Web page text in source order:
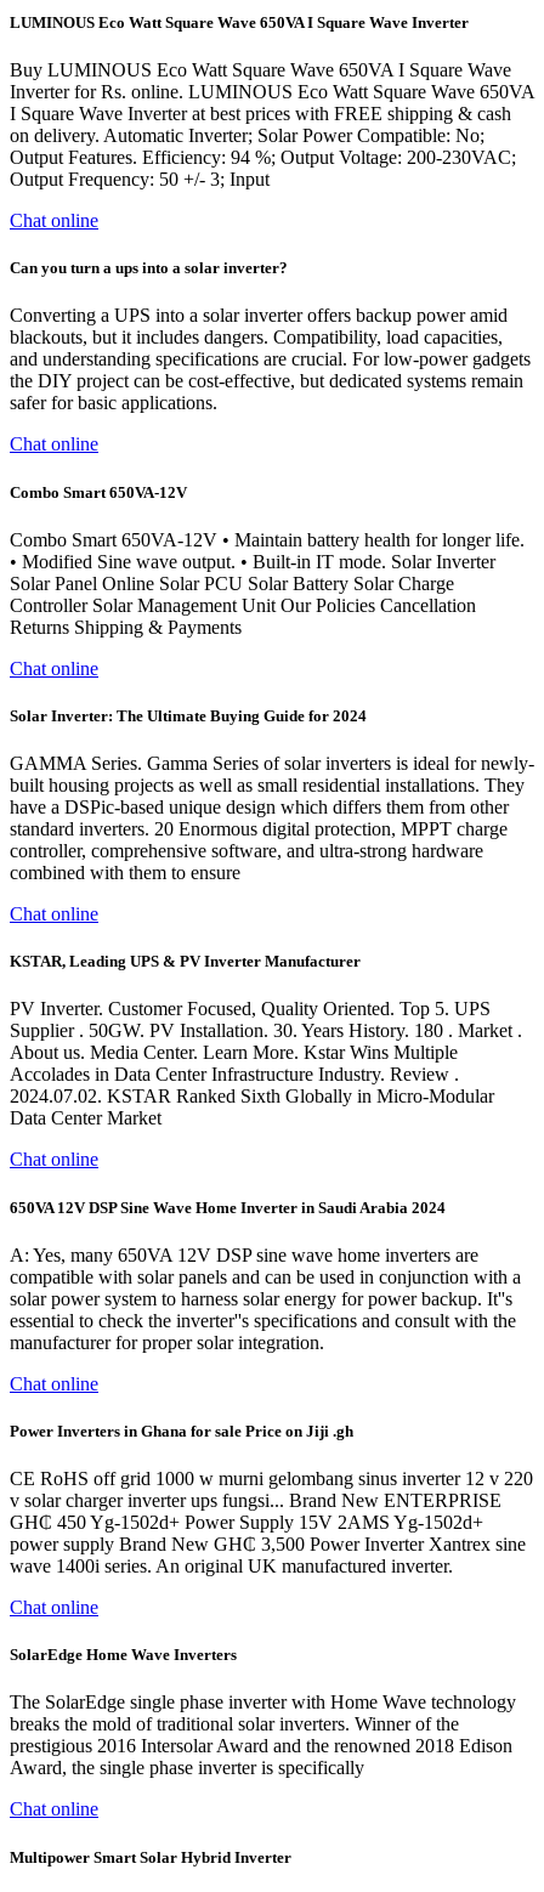
LUMINOUS Eco Watt Square Wave 650VA I Square Wave Inverter
Buy LUMINOUS Eco Watt Square Wave 650VA I Square Wave
Inverter for Rs. online. LUMINOUS Eco Watt Square Wave 650VA
I Square Wave Inverter at best prices with FREE shipping & cash
on delivery. Automatic Inverter; Solar Power Compatible: No;
Output Features. Efficiency: 94 %; Output Voltage: 200-230VAC;
Output Frequency: 50 +/- 3; Input
Chat online
Can you turn a ups into a solar inverter?
Converting a UPS into a solar inverter offers backup power amid
blackouts, but it includes dangers. Compatibility, load capacities,
and understanding specifications are crucial. For low-power gadgets
the DIY project can be cost-effective, but dedicated systems remain
safer for basic applications.
Chat online
Combo Smart 650VA-12V
Combo Smart 650VA-12V • Maintain battery health for longer life.
• Modified Sine wave output. • Built-in IT mode. Solar Inverter
Solar Panel Online Solar PCU Solar Battery Solar Charge
Controller Solar Management Unit Our Policies Cancellation
Returns Shipping & Payments
Chat online
Solar Inverter: The Ultimate Buying Guide for 2024
GAMMA Series. Gamma Series of solar inverters is ideal for newly-
built housing projects as well as small residential installations. They
have a DSPic-based unique design which differs them from other
standard inverters. 20 Enormous digital protection, MPPT charge
controller, comprehensive software, and ultra-strong hardware
combined with them to ensure
Chat online
KSTAR, Leading UPS & PV Inverter Manufacturer
PV Inverter. Customer Focused, Quality Oriented. Top 5. UPS
Supplier . 50GW. PV Installation. 30. Years History. 180 . Market .
About us. Media Center. Learn More. Kstar Wins Multiple
Accolades in Data Center Infrastructure Industry. Review .
2024.07.02. KSTAR Ranked Sixth Globally in Micro-Modular
Data Center Market
Chat online
650VA 12V DSP Sine Wave Home Inverter in Saudi Arabia 2024
A: Yes, many 650VA 12V DSP sine wave home inverters are
compatible with solar panels and can be used in conjunction with a
solar power system to harness solar energy for power backup. It''s
essential to check the inverter''s specifications and consult with the
manufacturer for proper solar integration.
Chat online
Power Inverters in Ghana for sale Price on Jiji .gh
CE RoHS off grid 1000 w murni gelombang sinus inverter 12 v 220
v solar charger inverter ups fungsi... Brand New ENTERPRISE
GH₵ 450 Yg-1502d+ Power Supply 15V 2AMS Yg-1502d+
power supply Brand New GH₵ 3,500 Power Inverter Xantrex sine
wave 1400i series. An original UK manufactured inverter.
Chat online
SolarEdge Home Wave Inverters
The SolarEdge single phase inverter with Home Wave technology
breaks the mold of traditional solar inverters. Winner of the
prestigious 2016 Intersolar Award and the renowned 2018 Edison
Award, the single phase inverter is specifically
Chat online
Multipower Smart Solar Hybrid Inverter